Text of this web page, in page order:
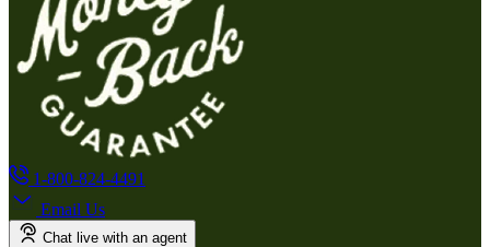
1-800-824-4491
Email Us
Chat live with an agent